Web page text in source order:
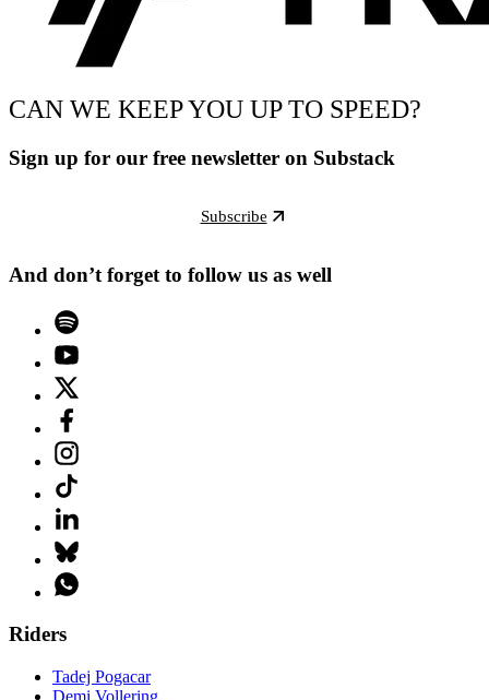
CAN WE KEEP YOU UP TO SPEED?
Sign up for our free newsletter on Substack
Subscribe
And don’t forget to follow us as well
Riders
Tadej Pogacar